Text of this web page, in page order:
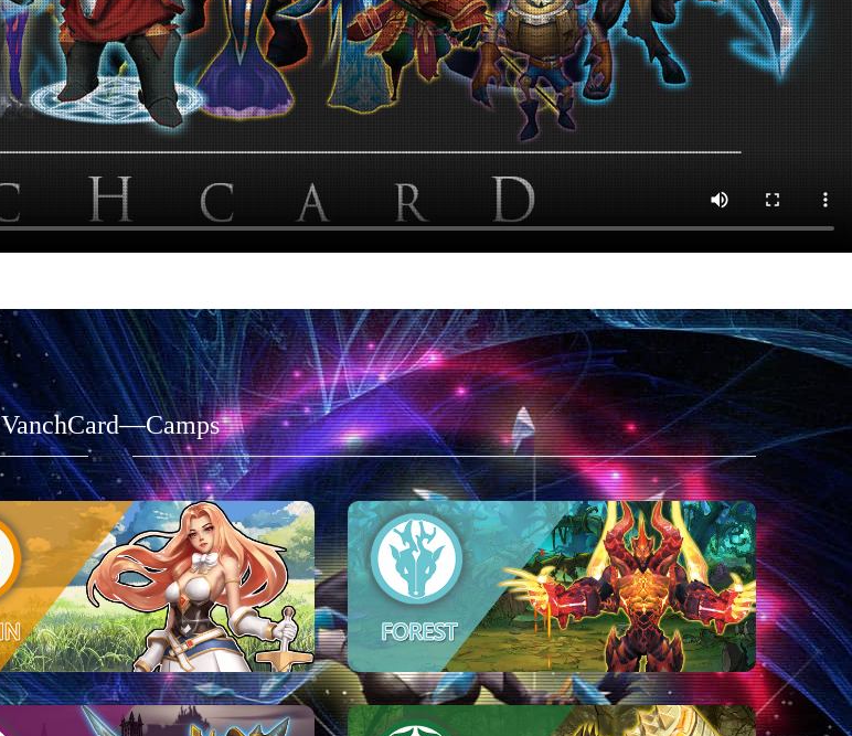
VanchCard—Camps